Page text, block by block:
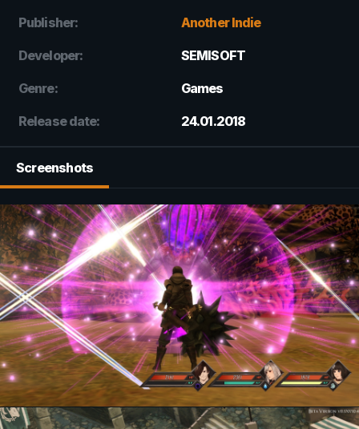
Publisher: Another Indie
Developer: SEMISOFT
Genre: Games
Release date: 24.01.2018
Screenshots